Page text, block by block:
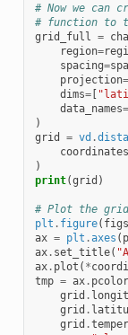
# Now we can
# function to
grid_full
=
region=
spacing=
projection=
dims=[
data_names=
)
grid
= vd .
coordinates
)
print(grid )
# Plot the
plt . figure(
ax = plt .axes (
ax. set_title(
ax. plot ( *
tmp = ax.
grid .
grid .
grid .